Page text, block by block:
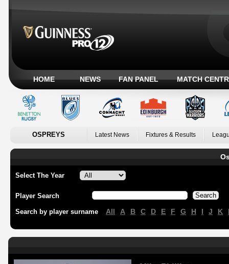
HOME NEWS FAN PANEL MATCH
OSPREYS Latest News Fixtures & Results
Select The Year
Player Search
Search by player surname All A B C D E F G H I J K